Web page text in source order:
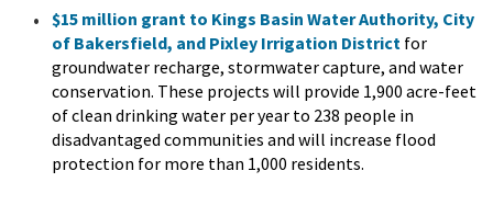
$15 million grant to Kings Basin Water Authority, City
of Bakersfield, and Pixley Irrigation District for
groundwater recharge, stormwater capture, and water
conservation. These projects will provide 1,900 acre-feet
of clean drinking water per year to 238 people in
disadvantaged communities and will increase flood
protection for more than 1,000 residents.